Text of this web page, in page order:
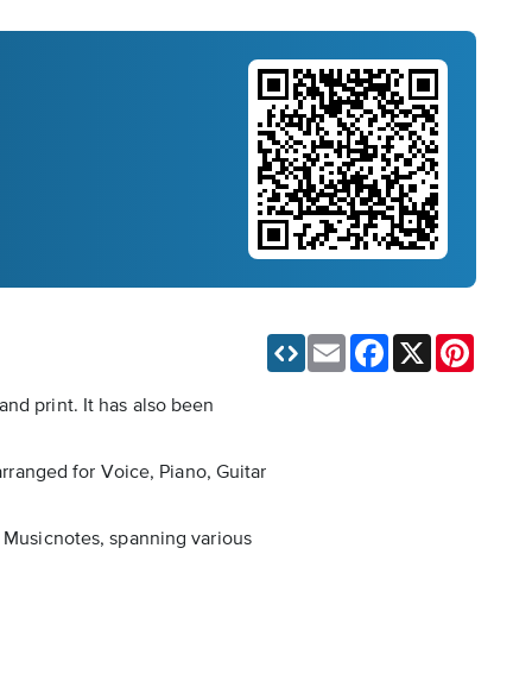
print. It has also been
for Voice, Piano, Guitar
spanning various
Email Facebook